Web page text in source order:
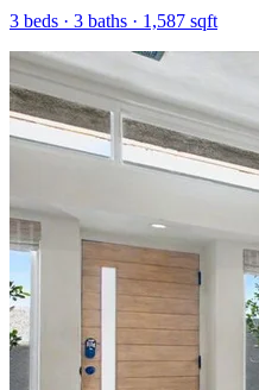
3 beds · 3 baths · 1,587 sqft